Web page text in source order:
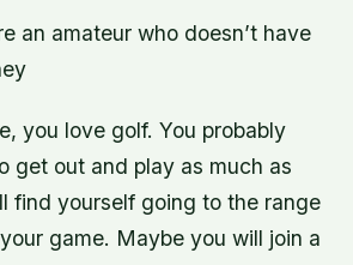
an amateur who doesn’t have
you love golf. You probably
get out and play as much as
find yourself going to the range
game. Maybe you will join a